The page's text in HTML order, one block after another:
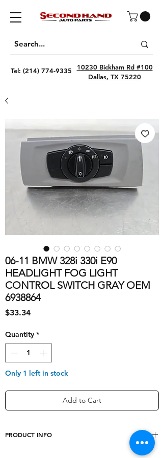
Tel: (214) 774-9335
10230 Bickham Rd #100
Dallas, TX 75220
06-11 BMW 328i 330i E90
HEADLIGHT FOG LIGHT
CONTROL SWITCH GRAY OEM
6938864
$33.34Price
Quantity *
Only 1 left in stock
Add to Cart
PRODUCT INFO